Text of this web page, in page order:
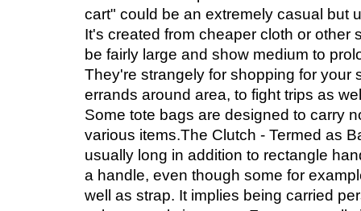
cart" could be an extremely casual but
It's created from cheaper cloth or other
be fairly large and show medium to
They're strangely for shopping for your
errands around area, to fight trips as
Some tote bags are designed to carry
various items.The Clutch - Termed as
usually long in addition to rectangle
a handle, even though some for
well as strap. It implies being carried